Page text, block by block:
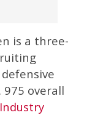
is a three-
overall